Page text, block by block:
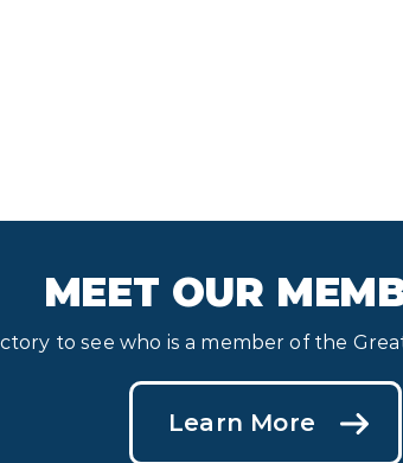
MEET OUR
to see who is a member of the
Learn More